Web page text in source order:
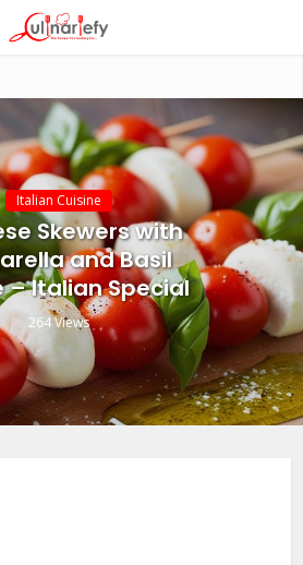
Italian Cuisine
Skewers with
and Basil
– Italian Special
264 Views